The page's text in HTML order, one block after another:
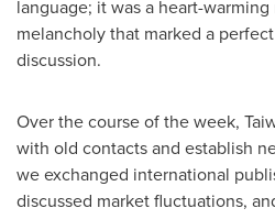
language; it was a heart-
melancholy that marked a
discussion.
Over the course of the week,
with old contacts and establish
we exchanged international
discussed market fluctuations,